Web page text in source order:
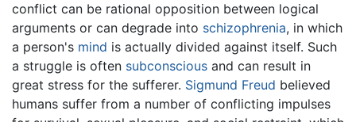
conflict can be rational opposition between logical
arguments or can degrade into schizophrenia, in which
a person's mind is actually divided against itself. Such
a struggle is often subconscious and can result in
great stress for the sufferer. Sigmund Freud believed
humans suffer from a number of conflicting impulses